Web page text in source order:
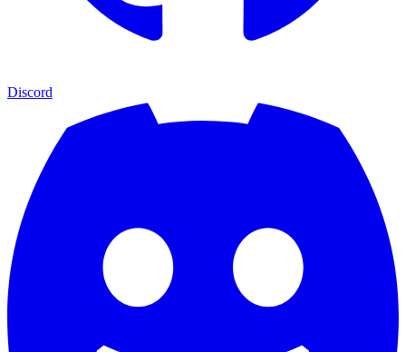
Discord